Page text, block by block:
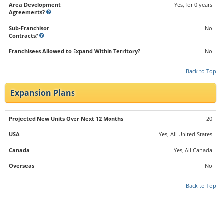
Area Development
Agreements?
Yes, for 0 years
Sub-Franchisor
Contracts?
No
Franchisees Allowed to Expand Within Territory? No
Back to Top
Expansion Plans
Projected New Units Over Next 12 Months 20
USA Yes, All United States
Canada Yes, All Canada
Overseas No
Back to Top